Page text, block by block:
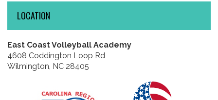
LOCATION
East Coast Volleyball Academy
4608 Coddington Loop Rd
Wilmington, NC 28405